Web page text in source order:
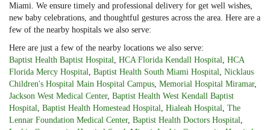
Miami. We ensure timely and professional delivery for get well wishes,
new baby celebrations, and thoughtful gestures across the area. Here are a
few of the nearby hospitals we also serve:
Here are just a few of the nearby locations we also serve:
Baptist Health Baptist Hospital
HCA Florida Kendall Hospital
HCA
Florida Mercy Hospital
Baptist Health South Miami Hospital
Nicklaus
Children's Hospital Main Hospital Campus Memorial Hospital Miramar,
Jackson West Medical Center, Baptist Health West Kendall Baptist
Hospital
Baptist Health Homestead Hospital Hialeah Hospital
The
Lennar Foundation Medical Center, Baptist Health Doctors Hospital